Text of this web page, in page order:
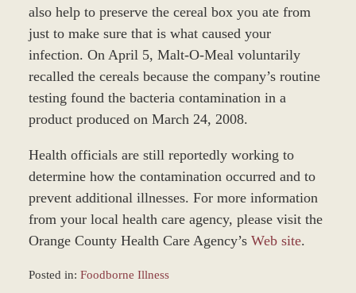
also help to preserve the cereal box you ate from
just to make sure that is what caused your
infection. On April 5, Malt-O-Meal voluntarily
recalled the cereals because the company’s routine
testing found the bacteria contamination in a
product produced on March 24, 2008.
Health officials are still reportedly working to
determine how the contamination occurred and to
prevent additional illnesses. For more information
from your local health care agency, please visit the
Orange County Health Care Agency’s Web site.
Posted in: Foodborne Illness